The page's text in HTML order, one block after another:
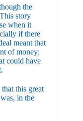
the
story
when it
if there
meant that
of money;
could have
this great
in the